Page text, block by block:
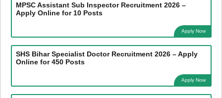
MPSC Assistant Sub Inspector Recruitment 2026 –
Apply Online for 10 Posts
Apply Now
SHS Bihar Specialist Doctor Recruitment 2026 – Apply
Online for 450 Posts
Apply Now